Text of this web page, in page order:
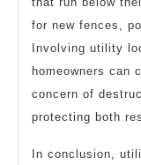
for new fences,
Involving utility
homeowners can
concern of
protecting both
In conclusion,